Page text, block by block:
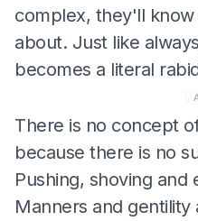
complex, they'll
about. Just like
becomes a literal
There is no concept
because there is no
Pushing, shoving
Manners and gentility